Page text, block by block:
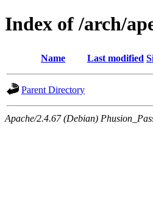
Index of /arch/
Name Last modified
Parent Directory
Apache/2.4.67 (Debian)